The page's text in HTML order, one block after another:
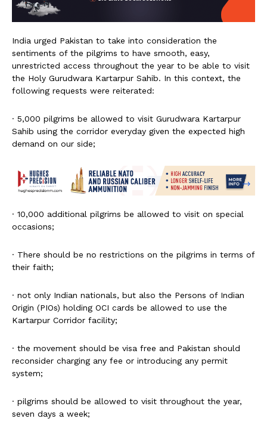
India urged Pakistan to take into consideration the
sentiments of the pilgrims to have smooth, easy,
unrestricted access throughout the year to be able to visit
the Holy Gurudwara Kartarpur Sahib. In this context, the
following requests were reiterated:
· 5,000 pilgrims be allowed to visit Gurudwara Kartarpur
Sahib using the corridor everyday given the expected high
demand on our side;
· 10,000 additional pilgrims be allowed to visit on special
occasions;
· There should be no restrictions on the pilgrims in terms of
their faith;
· not only Indian nationals, but also the Persons of Indian
Origin (PIOs) holding OCI cards be allowed to use the
Kartarpur Corridor facility;
· the movement should be visa free and Pakistan should
reconsider charging any fee or introducing any permit
system;
· pilgrims should be allowed to visit throughout the year,
seven days a week;